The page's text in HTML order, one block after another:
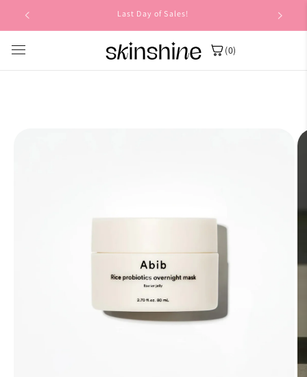
Skip to
Last Day of Sales!
(0)